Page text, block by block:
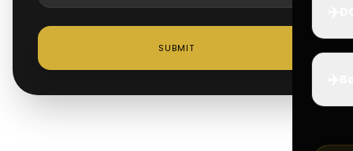
SUBMIT